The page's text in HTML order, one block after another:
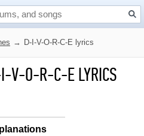
→ D-I-V-O-R-C-E lyrics
V-O-R-C-E LYRICS